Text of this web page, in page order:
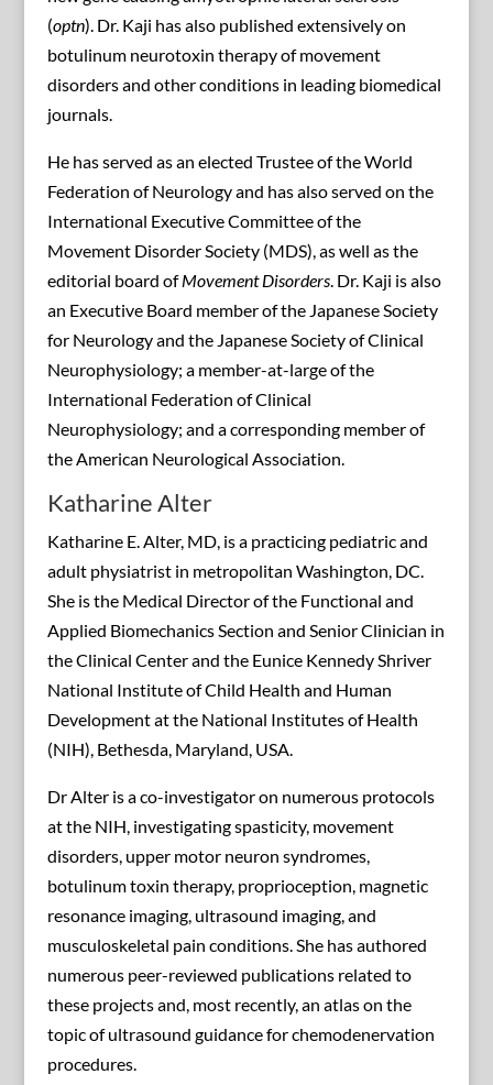
(optn). Dr. Kaji has also published extensively on
botulinum neurotoxin therapy of movement
disorders and other conditions in leading biomedical
journals.
He has served as an elected Trustee of the World
Federation of Neurology and has also served on the
International Executive Committee of the
Movement Disorder Society (MDS), as well as the
editorial board ofMovement Disorders. Dr. Kaji is also
an Executive Board member of the Japanese Society
for Neurology and the Japanese Society of Clinical
Neurophysiology; a member-at-large of the
International Federation of Clinical
Neurophysiology; and a corresponding member of
the American Neurological Association.
Katharine Alter
Katharine E. Alter, MD, is a practicing pediatric and
adult physiatrist in metropolitan Washington, DC.
She is the Medical Director of the Functional and
Applied Biomechanics Section and Senior Clinician in
the Clinical Center and the Eunice Kennedy Shriver
National Institute of Child Health and Human
Development at the National Institutes of Health
(NIH), Bethesda, Maryland, USA.
Dr Alter is a co-investigator on numerous protocols
at the NIH, investigating spasticity, movement
disorders, upper motor neuron syndromes,
botulinum toxin therapy, proprioception, magnetic
resonance imaging, ultrasound imaging, and
musculoskeletal pain conditions. She has authored
numerous peer-reviewed publications related to
these projects and, most recently, an atlas on the
topic of ultrasound guidance for chemodenervation
procedures.